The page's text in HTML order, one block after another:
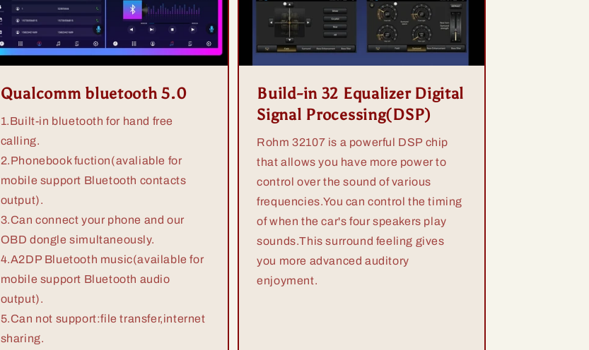
Qualcomm bluetooth 5.0
1.Built-in bluetooth for hand free
calling.
2.Phonebook fuction(avaliable for
mobile support Bluetooth contacts
output).
3.Can connect your phone and our
OBD dongle simultaneously.
4.A2DP Bluetooth music(available for
mobile support Bluetooth audio
output).
5.Can not support:file transfer,internet
sharing.
Build-in 32 Equalizer Digital
Signal Processing(DSP)
Rohm 32107 is a powerful DSP chip
that allows you have more power to
control over the sound of various
frequencies.You can control the timing
of when the car's four speakers play
sounds.This surround feeling gives
you more advanced auditory
enjoyment.